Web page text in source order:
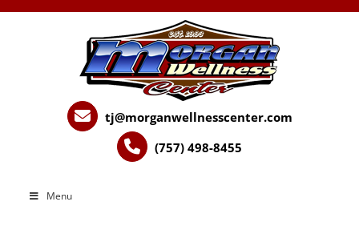
tj@morganwellnesscenter.com
(757) 498-8455
Menu